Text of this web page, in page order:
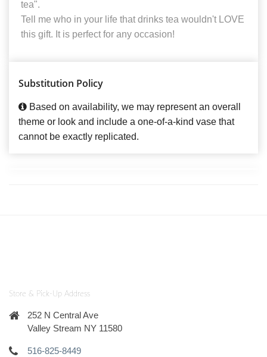
tea".
Tell me who in your life that drinks tea wouldn't LOVE
this gift. It is perfect for any occasion!
Substitution Policy
Based on availability, we may represent an overall
theme or look and include a one-of-a-kind vase that
cannot be exactly replicated.
Store & Pick-Up Address
252 N Central Ave
Valley Stream NY 11580
516-825-8449